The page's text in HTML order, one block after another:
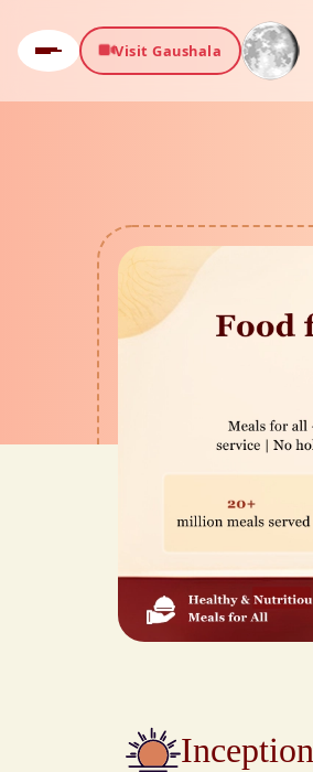
Visit Gaushala
Inception